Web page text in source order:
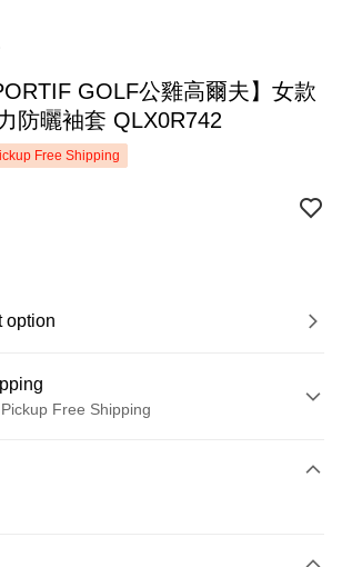
GOLF公雞高爾夫】女款
防曬袖套 QLX0R742
Free Shipping
option
Free Shipping
and Pay